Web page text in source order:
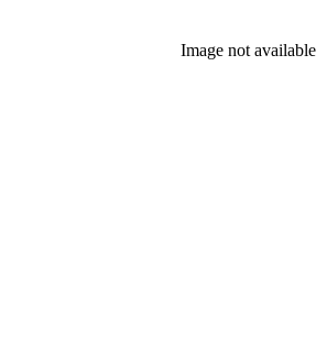
Image not available